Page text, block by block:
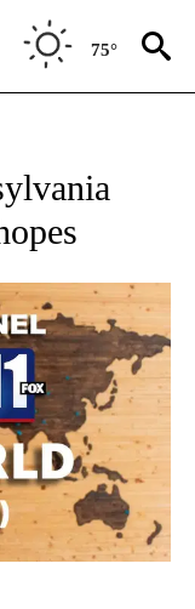
75°